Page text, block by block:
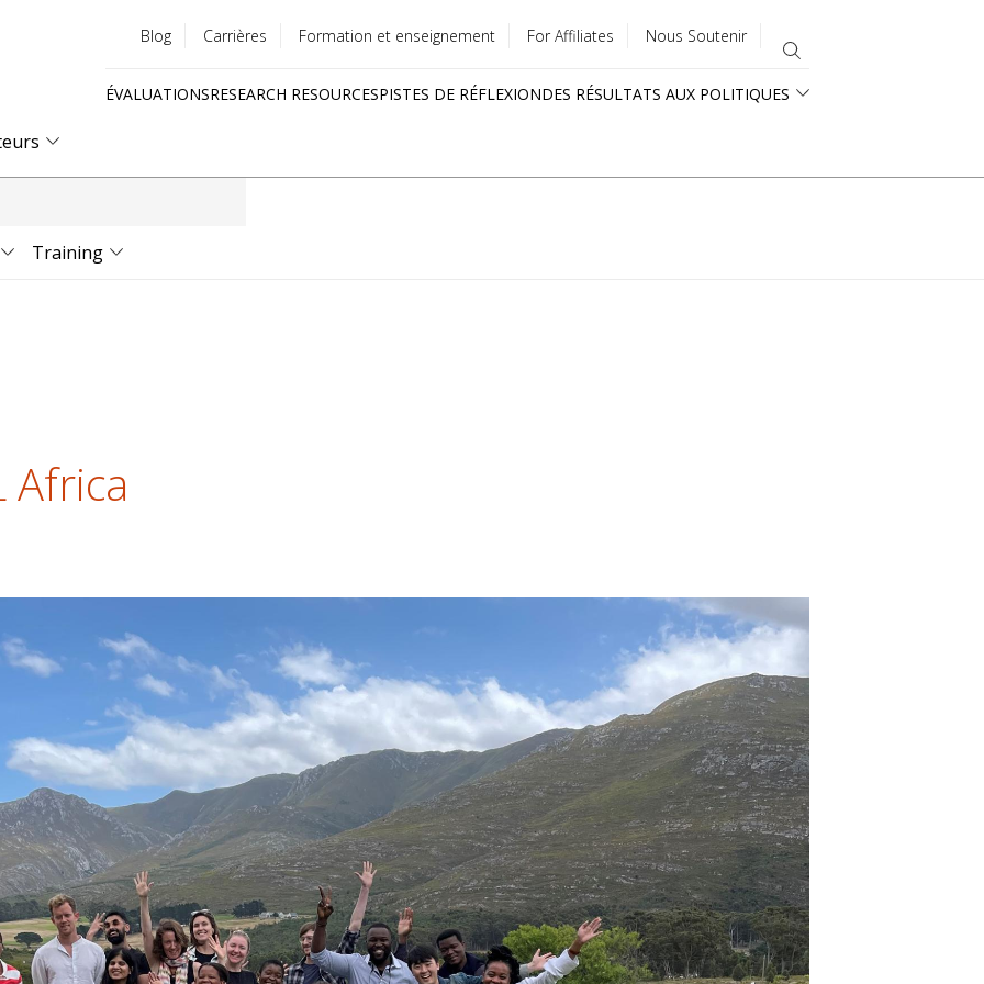
menu
Blog Carrières Formation et enseignement For Affiliates Nous Soutenir
ÉVALUATIONSRESEARCH RESOURCESPISTES DE RÉFLEXIONDES RÉSULTATS AUX POLITIQUES
Training
Africa